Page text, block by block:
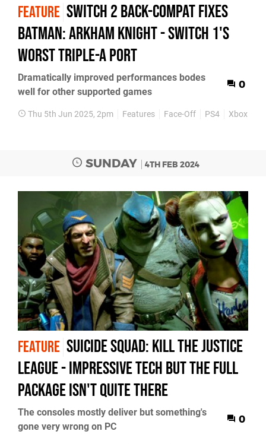
FEATURE Switch 2 back-compat fixes
Batman: Arkham Knight - Switch 1's
worst triple-A port
Dramatically improved performances bodes
well for other supported games
0
Thu 5th Jun 2025, 2pm Features Face-Off PS4 Xbox One
SUNDAY 4TH FEB 2024
FEATURE Suicide Squad: Kill The Justice
League - impressive tech but the full
package isn't quite there
The consoles mostly deliver but something's
gone very wrong on PC
0